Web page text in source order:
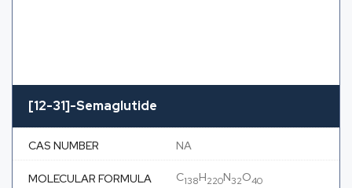
[12-31]-Semaglutide
CAS NUMBER NA
MOLECULAR FORMULA C138H220N32O40